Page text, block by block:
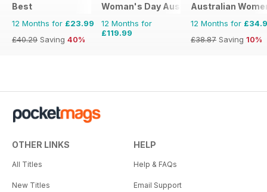
Best
12 Months for £23.99
£40.29 Saving 40%
Woman's Day Australia
12 Months for
£119.99
Australian
12 Months for
£38.87 Saving 10%
OTHER LINKS
All Titles
New Titles
HELP
Help & FAQs
Email Support